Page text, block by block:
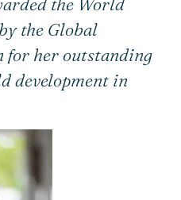
the Global
for her outstanding
development in